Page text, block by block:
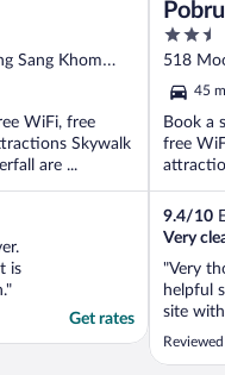
Sang Khom
WiFi, free
Skywalk
are ...
is
Get rates
2.5
out
of
5
518
45
Book a
free
9.4/10
Very
"Very
helpful
site
to